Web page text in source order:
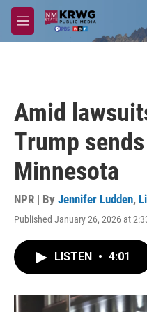
Skip to main content
M
e
Amid
Trump
Minnesota
NPR | By Jennifer Ludden,
Published January 26, 2026 at
LISTEN • 4:01